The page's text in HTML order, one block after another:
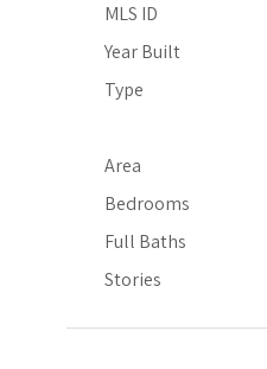
MLS ID
Year Built
Type
Area
Bedrooms
Full Baths
Stories